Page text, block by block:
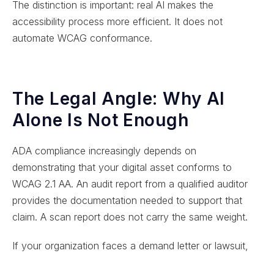
The distinction is important: real AI makes the
accessibility process more efficient. It does not
automate WCAG conformance.
The Legal Angle: Why AI
Alone Is Not Enough
ADA compliance increasingly depends on
demonstrating that your digital asset conforms to
WCAG 2.1 AA. An audit report from a qualified auditor
provides the documentation needed to support that
claim. A scan report does not carry the same weight.
If your organization faces a demand letter or lawsuit,